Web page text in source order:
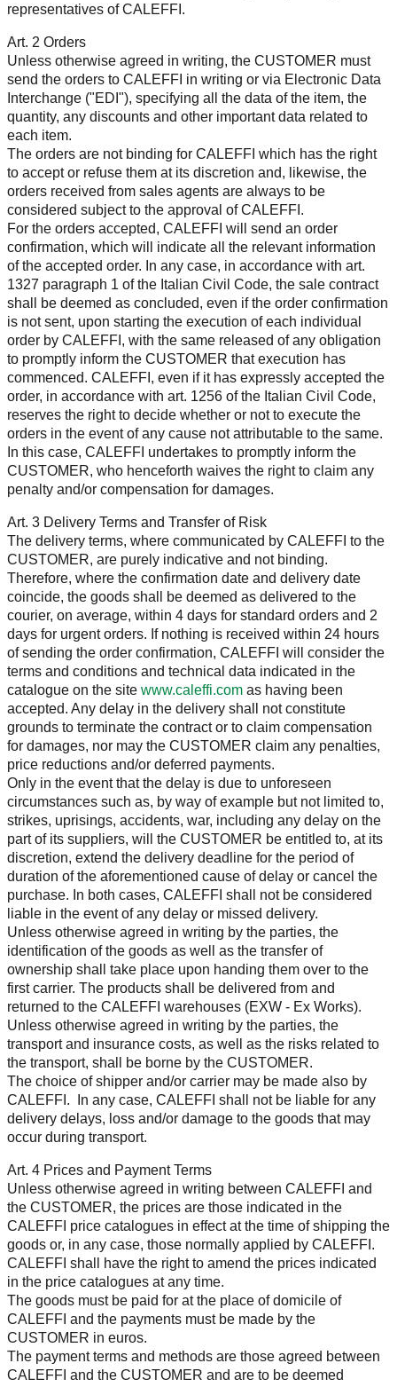
representatives of CALEFFI.
Art. 2 Orders
Unless otherwise agreed in writing, the CUSTOMER must
send the orders to CALEFFI in writing or via Electronic Data
Interchange ("EDI"), specifying all the data of the item, the
quantity, any discounts and other important data related to
each item.
The orders are not binding for CALEFFI which has the right
to accept or refuse them at its discretion and, likewise, the
orders received from sales agents are always to be
considered subject to the approval of CALEFFI.
For the orders accepted, CALEFFI will send an order
confirmation, which will indicate all the relevant information
of the accepted order. In any case, in accordance with art.
1327 paragraph 1 of the Italian Civil Code, the sale contract
shall be deemed as concluded, even if the order confirmation
is not sent, upon starting the execution of each individual
order by CALEFFI, with the same released of any obligation
to promptly inform the CUSTOMER that execution has
commenced. CALEFFI, even if it has expressly accepted the
order, in accordance with art. 1256 of the Italian Civil Code,
reserves the right to decide whether or not to execute the
orders in the event of any cause not attributable to the same.
In this case, CALEFFI undertakes to promptly inform the
CUSTOMER, who henceforth waives the right to claim any
penalty and/or compensation for damages.
Art. 3 Delivery Terms and Transfer of Risk
The delivery terms, where communicated by CALEFFI to the
CUSTOMER, are purely indicative and not binding.
Therefore, where the confirmation date and delivery date
coincide, the goods shall be deemed as delivered to the
courier, on average, within 4 days for standard orders and 2
days for urgent orders. If nothing is received within 24 hours
of sending the order confirmation, CALEFFI will consider the
terms and conditions and technical data indicated in the
catalogue on the site www.caleffi.com as having been
accepted. Any delay in the delivery shall not constitute
grounds to terminate the contract or to claim compensation
for damages, nor may the CUSTOMER claim any penalties,
price reductions and/or deferred payments.
Only in the event that the delay is due to unforeseen
circumstances such as, by way of example but not limited to,
strikes, uprisings, accidents, war, including any delay on the
part of its suppliers, will the CUSTOMER be entitled to, at its
discretion, extend the delivery deadline for the period of
duration of the aforementioned cause of delay or cancel the
purchase. In both cases, CALEFFI shall not be considered
liable in the event of any delay or missed delivery.
Unless otherwise agreed in writing by the parties, the
identification of the goods as well as the transfer of
ownership shall take place upon handing them over to the
first carrier. The products shall be delivered from and
returned to the CALEFFI warehouses (EXW - Ex Works).
Unless otherwise agreed in writing by the parties, the
transport and insurance costs, as well as the risks related to
the transport, shall be borne by the CUSTOMER.
The choice of shipper and/or carrier may be made also by
CALEFFI. In any case, CALEFFI shall not be liable for any
delivery delays, loss and/or damage to the goods that may
occur during transport.
Art. 4 Prices and Payment Terms
Unless otherwise agreed in writing between CALEFFI and
the CUSTOMER, the prices are those indicated in the
CALEFFI price catalogues in effect at the time of shipping the
goods or, in any case, those normally applied by CALEFFI.
CALEFFI shall have the right to amend the prices indicated
in the price catalogues at any time.
The goods must be paid for at the place of domicile of
CALEFFI and the payments must be made by the
CUSTOMER in euros.
The payment terms and methods are those agreed between
CALEFFI and the CUSTOMER and are to be deemed